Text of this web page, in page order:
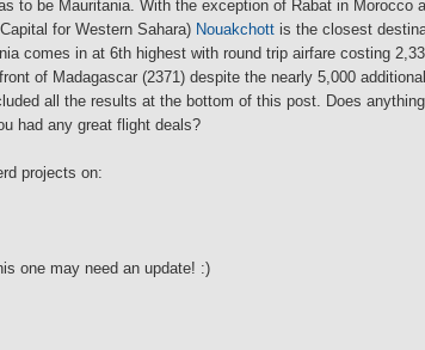
to be Mauritania. With the exception of Rabat in Morocco
for Western Sahara) Nouakchott is the closest
comes in at 6th highest with round trip airfare costing
of Madagascar (2371) despite the nearly 5,000
all the results at the bottom of this post. Does anything
had any great flight deals?
projects on:
one may need an update! :)